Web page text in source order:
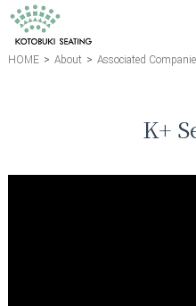
HOME > About > Associated
K+